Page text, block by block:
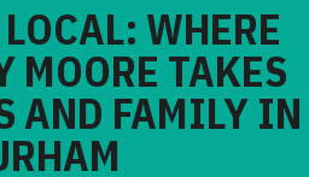
WHERE
MOORE TAKES
AND FAMILY IN